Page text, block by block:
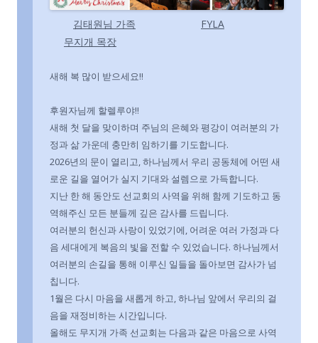
김태원님 가족
FYLA
무지개 목장
새해 복 많이 받으세요!!
후원자님께 할렐루야!!
새해 첫 달을 맞이하며 주님의 은혜와 평강이 여러분의 가
정과 삶 가운데 충만히 임하기를 기도합니다.
2026년의 문이 열리고, 하나님께서 우리 공동체에 어떤 새
로운 길을 열어가 실지 기대와 설렘으로 가득합니다.
지난 한 해 동안도 선교회의 사역을 위해 함께 기도하고 동
역해주신 모든 분들께 깊은 감사를 드립니다.
여러분의 헌신과 사랑이 있었기에, 어려운 여러 가정과 다
음 세대에게 복음의 빛을 전할 수 있었습니다. 하나님께서
여러분의 손길을 통해 이루신 일들을 돌아보면 감사가 넘
칩니다.
1월은 다시 마음을 새롭게 하고, 하나님 앞에서 우리의 걸
음을 재정비하는 시간입니다.
올해도 무지개 가족 선교회는 다음과 같은 마음으로 사역